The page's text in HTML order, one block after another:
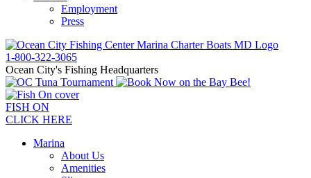
Employment
Press
1-800-322-3065
Ocean City's Fishing Headquarters
FISH ON
CLICK HERE
Marina
About Us
Amenities